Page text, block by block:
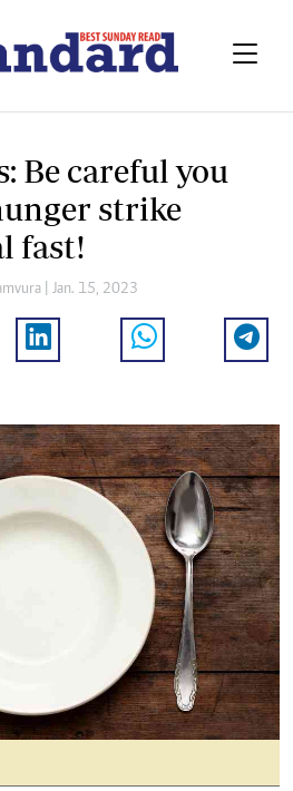
Be careful you
strike
fast!
| Jan. 15, 2023